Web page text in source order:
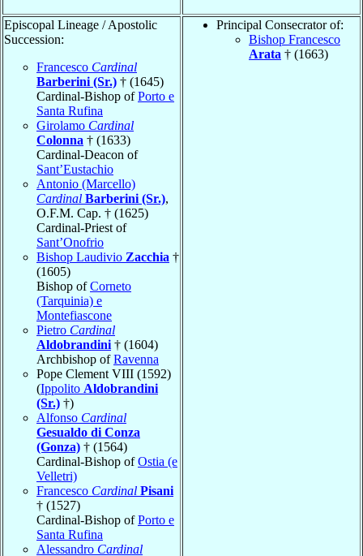
Episcopal Lineage / Apostolic
Succession:
Francesco Cardinal
Barberini (Sr.) † (1645)
Cardinal-Bishop ofPorto e
Santa Rufina
Girolamo Cardinal
Colonna † (1633)
Cardinal-Deacon of
Sant’Eustachio
Antonio (Marcello)
Cardinal Barberini (Sr.),
O.F.M. Cap. † (1625)
Cardinal-Priest of
Sant’Onofrio
Bishop Laudivio Zacchia †
(1605)
Bishop ofCorneto
(Tarquinia) e
Montefiascone
Pietro Cardinal
Aldobrandini † (1604)
Archbishop ofRavenna
Pope Clement VIII (1592)
(Ippolito Aldobrandini
(Sr.) †)
Alfonso Cardinal
Gesualdo di Conza
(Gonza) † (1564)
Cardinal-Bishop ofOstia (e
Velletri)
Francesco Cardinal Pisani
† (1527)
Cardinal-Bishop ofPorto e
Santa Rufina
Alessandro Cardinal
Principal Consecrator of:
Bishop Francesco
Arata † (1663)